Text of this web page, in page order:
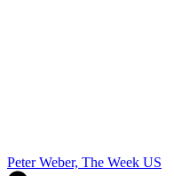
Peter Weber, The Week US